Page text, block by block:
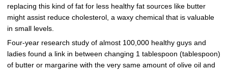
replacing this kind of fat for less healthy fat sources like butter
might assist reduce cholesterol, a waxy chemical that is valuable
in small levels.
Four-year research study of almost 100,000 healthy guys and
ladies found a link in between changing 1 tablespoon (tablespoon)
of butter or margarine with the very same amount of olive oil and